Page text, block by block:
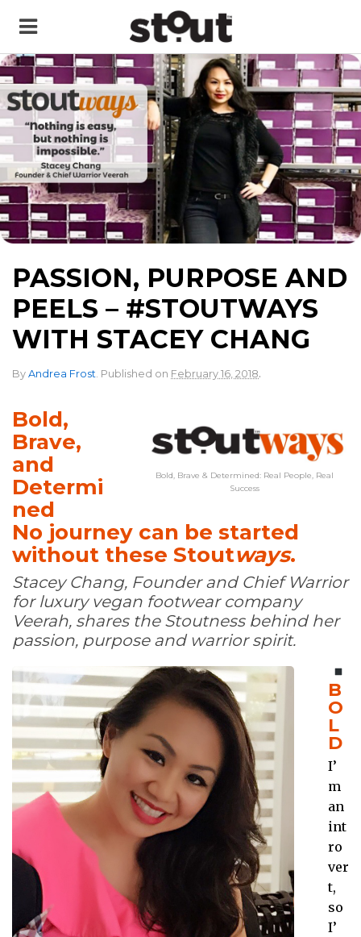
PASSION, PURPOSE AND
PEELS – #STOUTWAYS
WITH STACEY CHANG
By Andrea Frost Published on February 16, 2018.
Bold, Brave & Determined: Real People, Real
Success
Bold,
Brave,
and
Determi
ned
No journey can be started
without these Stoutways.
Stacey Chang, Founder and Chief Warrior
for luxury vegan footwear company
Veerah, shares the Stoutness behind her
passion, purpose and warrior spirit.
B
O
L
D
I’
m
an
int
ro
ver
t,
so
I’